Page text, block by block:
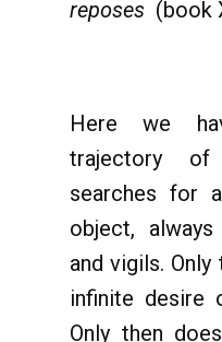
reposes (book
Here we
trajectory
searches for
object,
and vigils.
infinite desire
Only then